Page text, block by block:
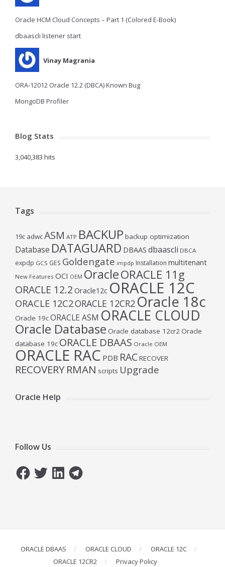
Oracle HCM Cloud Concepts – Part 1 (Colored E-Book)
dbaascli listener start
Vinay Magrania
ORA-12012 Oracle 12.2 (DBCA) Known Bug
MongoDB Profiler
Blog Stats
3,040,383 hits
Tags
19c adwcASM ATP BACKUP backup optimization
Database DATAGUARD DBAAS dbaascli DBCA
expdp GCS GES Goldengate impdp Installation multitenant
New Features OCI OEM OracleORACLE 11g
ORACLE 12.2 Oracle12c ORACLE 12C
ORACLE 12C2ORACLE 12CR2 Oracle 18c
Oracle 19cORACLE ASM ORACLE CLOUD
Oracle Database Oracle database 12cr2 Oracle
database 19c ORACLE DBAAS Oracle OEM
ORACLE RAC PDB RACRECOVER
RECOVERYRMAN scripts Upgrade
Oracle Help
Follow Us
FacebookTwitterLinkedInTelegram
ORACLE DBAAS ORACLE CLOUD
ORACLE 12C
ORACLE 12CR2
Privacy Policy